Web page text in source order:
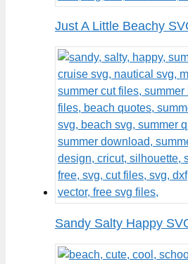
Just A Little Beachy
Sandy Salty Happy